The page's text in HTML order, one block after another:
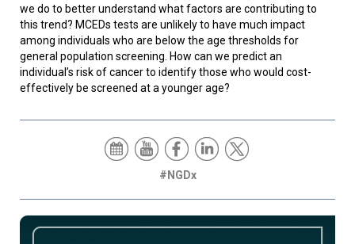
we do to better understand what factors are contributing to
this trend? MCEDs tests are unlikely to have much impact
among individuals who are below the age thresholds for
general population screening. How can we predict an
individual’s risk of cancer to identify those who would cost-
effectively be screened at a younger age?
#NGDx